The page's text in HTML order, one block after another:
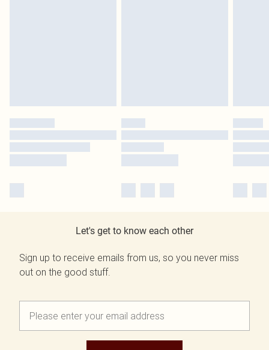
Let's get to know each other
Sign up to receive emails from us, so you never miss
out on the good stuff.